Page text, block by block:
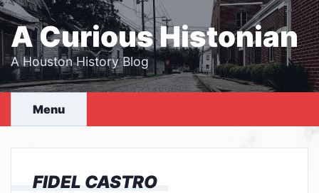
Skip
to
content
A Curious Histonian
A Houston History Blog
Menu
FIDEL CASTRO